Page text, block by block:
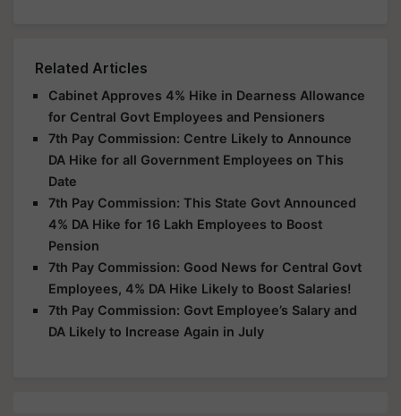
Related Articles
Cabinet Approves 4% Hike in Dearness Allowance
for Central Govt Employees and Pensioners
7th Pay Commission: Centre Likely to Announce
DA Hike for all Government Employees on This
Date
7th Pay Commission: This State Govt Announced
4% DA Hike for 16 Lakh Employees to Boost
Pension
7th Pay Commission: Good News for Central Govt
Employees, 4% DA Hike Likely to Boost Salaries!
7th Pay Commission: Govt Employee’s Salary and
DA Likely to Increase Again in July